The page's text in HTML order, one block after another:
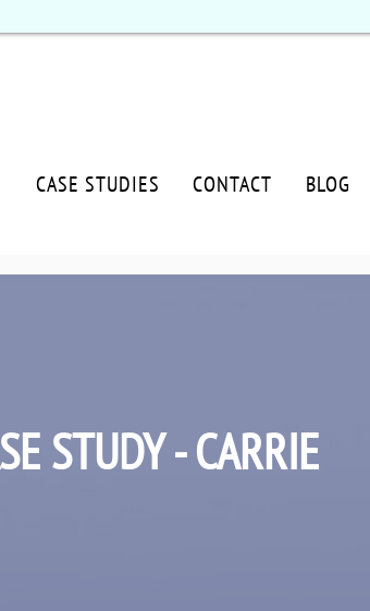
CASE STUDIES CONTACT BLOG
STUDY - CARRIE